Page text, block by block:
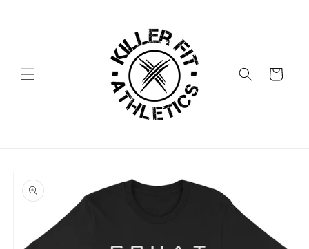
Cart
product
information